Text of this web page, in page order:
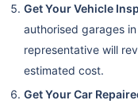
Get Your Vehicle
authorised garages
representative will
estimated cost.
Get Your Car